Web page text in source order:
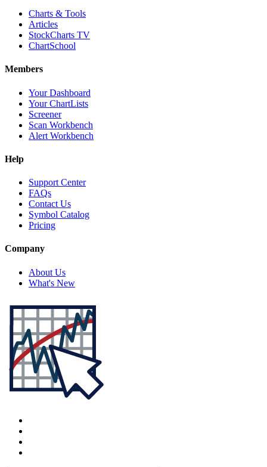
Charts & Tools
Articles
StockCharts TV
ChartSchool
Members
Your Dashboard
Your ChartLists
Screener
Scan Workbench
Alert Workbench
Help
Support Center
FAQs
Contact Us
Symbol Catalog
Pricing
Company
About Us
What's New